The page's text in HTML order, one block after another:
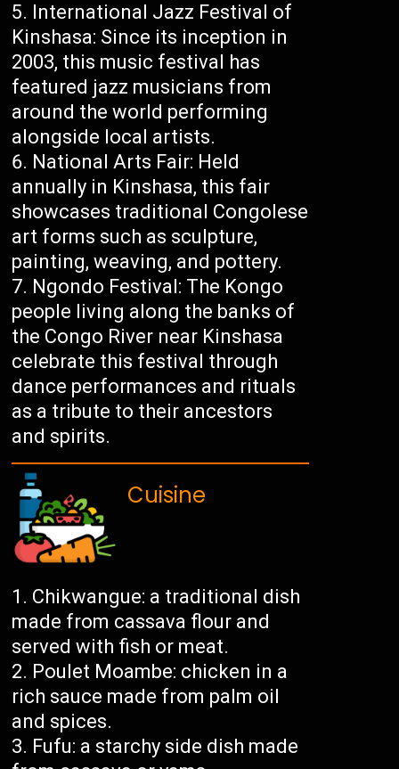
International Jazz Festival of
Kinshasa: Since its inception in
2003, this music festival has
featured jazz musicians from
around the world performing
alongside local artists.
National Arts Fair: Held
annually in Kinshasa, this fair
showcases traditional Congolese
art forms such as sculpture,
painting, weaving, and pottery.
Ngondo Festival: The Kongo
people living along the banks of
the Congo River near Kinshasa
celebrate this festival through
dance performances and rituals
as a tribute to their ancestors
and spirits.
Cuisine
Chikwangue: a traditional dish
made from cassava flour and
served with fish or meat.
Poulet Moambe: chicken in a
rich sauce made from palm oil
and spices.
Fufu: a starchy side dish made